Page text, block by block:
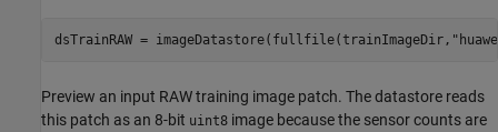
dsTrainRAW = imageDatastore(fullfile(trainImageDir,
Preview an input RAW training image patch. The datastore reads
this patch as an 8-bit uint8 image because the sensor counts are